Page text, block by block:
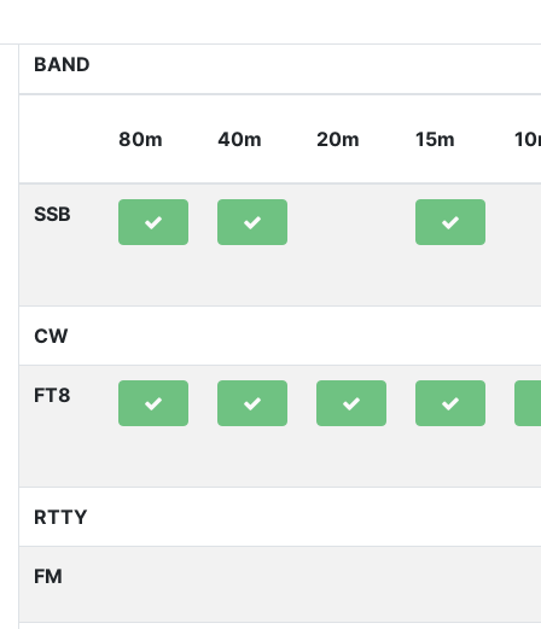
BAND
80m 40m 20m 15m
SSB
CW
FT8
RTTY
FM